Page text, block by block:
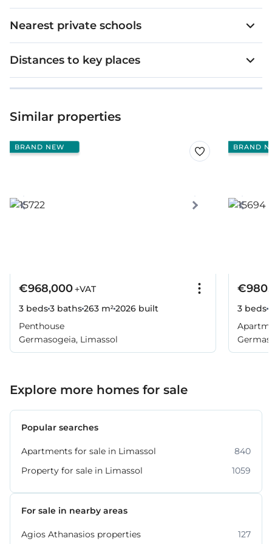
Nearest private schools
Distances to key places
Similar properties
BRAND NEW
€968,000+VAT
3 beds3 baths263 m²2026 built
Penthouse
Germasogeia, Limassol
BRAND
3 beds
Explore more homes for sale
Popular searches
Apartments for sale in Limassol
840
Property for sale in Limassol
1059
For sale in nearby areas
Agios Athanasios properties
127